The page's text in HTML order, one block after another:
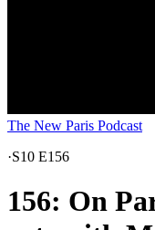
The New Paris Podcast
·S10 E156
156: On